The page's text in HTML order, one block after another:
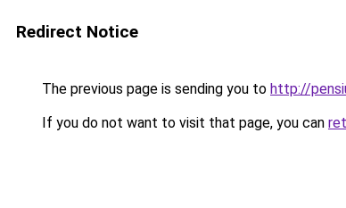
Redirect Notice
The previous page is sending you to http://
If you do not want to visit that page, you can